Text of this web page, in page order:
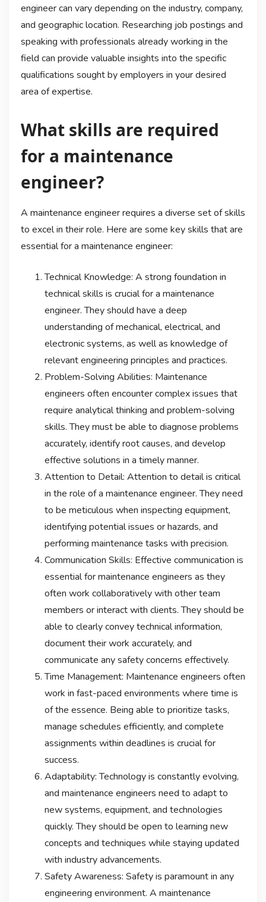
engineer can vary depending on the industry, company,
and geographic location. Researching job postings and
speaking with professionals already working in the
field can provide valuable insights into the specific
qualifications sought by employers in your desired
area of expertise.
What skills are required
for a maintenance
engineer?
A maintenance engineer requires a diverse set of skills
to excel in their role. Here are some key skills that are
essential for a maintenance engineer:
Technical Knowledge: A strong foundation in
technical skills is crucial for a maintenance
engineer. They should have a deep
understanding of mechanical, electrical, and
electronic systems, as well as knowledge of
relevant engineering principles and practices.
Problem-Solving Abilities: Maintenance
engineers often encounter complex issues that
require analytical thinking and problem-solving
skills. They must be able to diagnose problems
accurately, identify root causes, and develop
effective solutions in a timely manner.
Attention to Detail: Attention to detail is critical
in the role of a maintenance engineer. They need
to be meticulous when inspecting equipment,
identifying potential issues or hazards, and
performing maintenance tasks with precision.
Communication Skills: Effective communication is
essential for maintenance engineers as they
often work collaboratively with other team
members or interact with clients. They should be
able to clearly convey technical information,
document their work accurately, and
communicate any safety concerns effectively.
Time Management: Maintenance engineers often
work in fast-paced environments where time is
of the essence. Being able to prioritize tasks,
manage schedules efficiently, and complete
assignments within deadlines is crucial for
success.
Adaptability: Technology is constantly evolving,
and maintenance engineers need to adapt to
new systems, equipment, and technologies
quickly. They should be open to learning new
concepts and techniques while staying updated
with industry advancements.
Safety Awareness: Safety is paramount in any
engineering environment. A maintenance